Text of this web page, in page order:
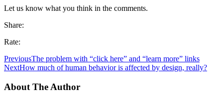
Let us know what you think in the comments.
Share:
Rate:
PreviousThe problem with “click here” and “learn more” links
NextHow much of human behavior is affected by design, really?
About The Author